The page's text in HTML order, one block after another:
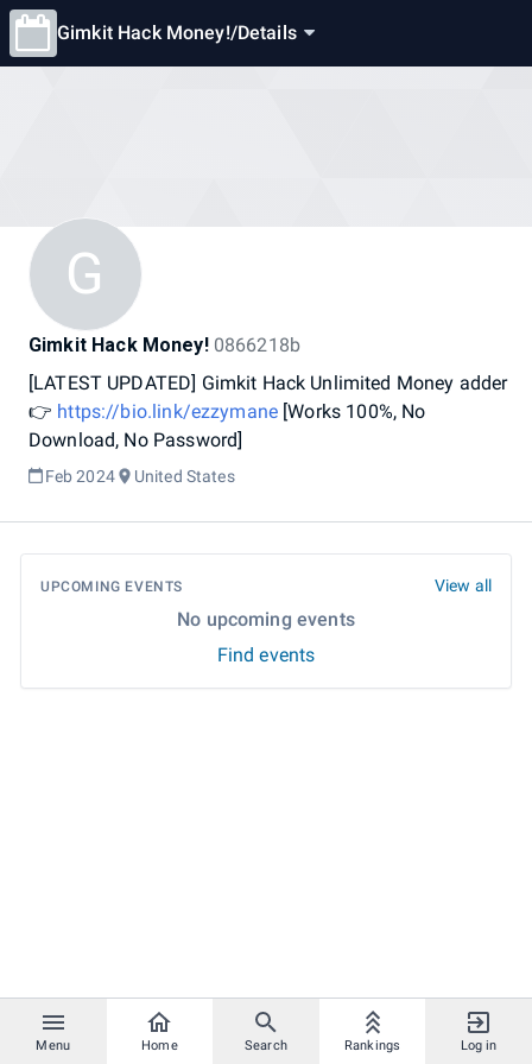
Gimkit Hack Money!/Details
Menu Home Search Rankings Log in
G
Gimkit Hack Money! 0866218b
[LATEST UPDATED] Gimkit Hack Unlimited Money adder
👉 https://bio.link/ezzymane [Works 100%, No
Download, No Password]
Feb 2024 United States
UPCOMING EVENTS View all
No upcoming events
Find events